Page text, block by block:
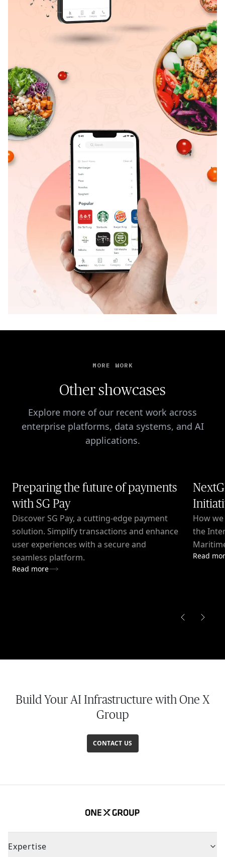
MORE WORK
Other showcases
Explore more of our recent work across
enterprise platforms, data systems, and AI
applications.
Preparing the future of payments
with SG Pay
Discover SG Pay, a cutting-edge payment
solution. Simplify transactions and enhance
user experiences with a secure and
seamless platform.
Read more
How
the
Read
Build Your AI Infrastructure with One X
Group
CONTACT US
Expertise